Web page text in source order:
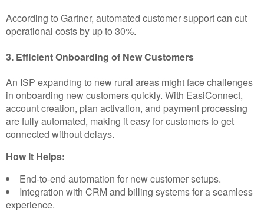
According to Gartner, automated customer support can cut
operational costs by up to 30%.
3. Efficient Onboarding of New Customers
An ISP expanding to new rural areas might face challenges
in onboarding new customers quickly. With EasiConnect,
account creation, plan activation, and payment processing
are fully automated, making it easy for customers to get
connected without delays.
How It Helps:
End-to-end automation for new customer setups.
Integration with CRM and billing systems for a seamless
experience.